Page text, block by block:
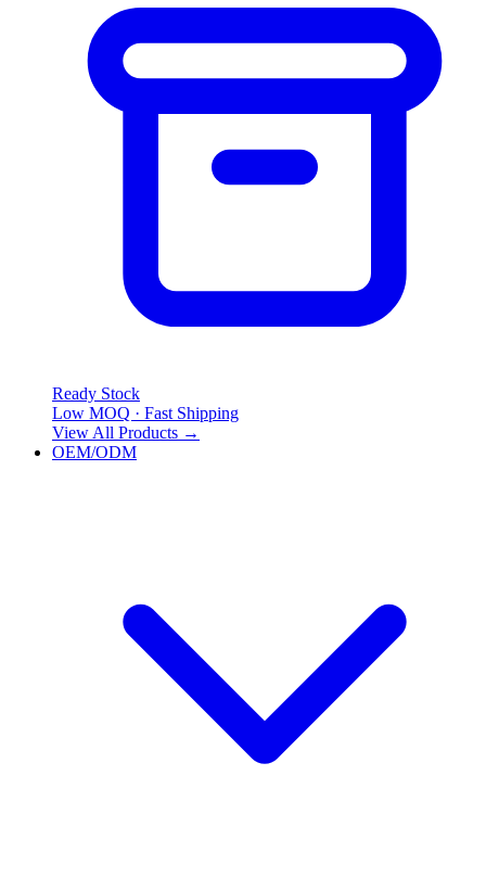
Ready Stock
Low MOQ · Fast Shipping
View All Products →
OEM/ODM